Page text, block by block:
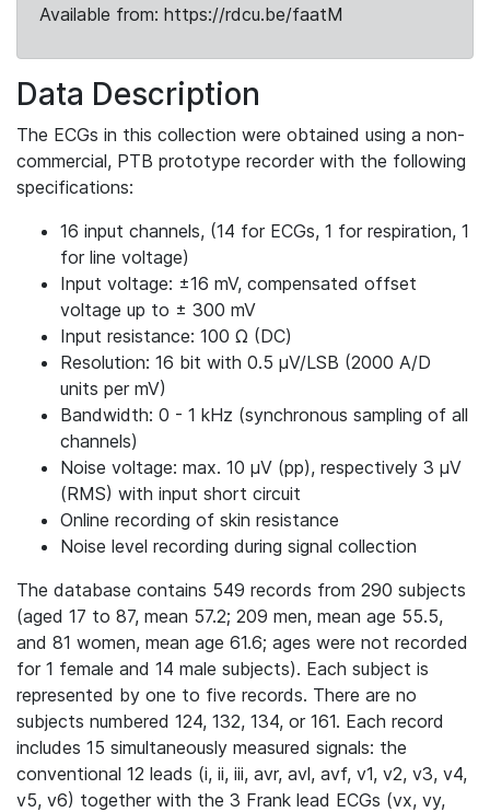
Available from: https://rdcu.be/faatM
Data Description
The ECGs in this collection were obtained using a non-
commercial, PTB prototype recorder with the following
specifications:
16 input channels, (14 for ECGs, 1 for respiration, 1
for line voltage)
Input voltage: ±16 mV, compensated offset
voltage up to ± 300 mV
Input resistance: 100 Ω (DC)
Resolution: 16 bit with 0.5 μV/LSB (2000 A/D
units per mV)
Bandwidth: 0 - 1 kHz (synchronous sampling of all
channels)
Noise voltage: max. 10 μV (pp), respectively 3 μV
(RMS) with input short circuit
Online recording of skin resistance
Noise level recording during signal collection
The database contains 549 records from 290 subjects
(aged 17 to 87, mean 57.2; 209 men, mean age 55.5,
and 81 women, mean age 61.6; ages were not recorded
for 1 female and 14 male subjects). Each subject is
represented by one to five records. There are no
subjects numbered 124, 132, 134, or 161. Each record
includes 15 simultaneously measured signals: the
conventional 12 leads (i, ii, iii, avr, avl, avf, v1, v2, v3, v4,
v5, v6) together with the 3 Frank lead ECGs (vx, vy,